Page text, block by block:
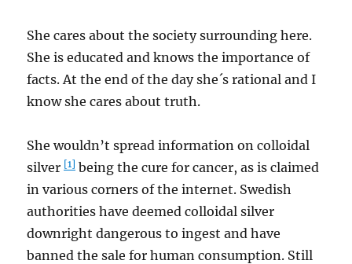
She cares about the society surrounding here.
She is educated and knows the importance of
facts. At the end of the day she´s rational and I
know she cares about truth.
She wouldn’t spread information on colloidal
silver[1] being the cure for cancer, as is claimed
in various corners of the internet. Swedish
authorities have deemed colloidal silver
downright dangerous to ingest and have
banned the sale for human consumption. Still